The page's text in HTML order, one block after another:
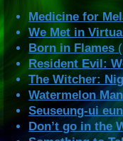
Medicine for
We Met in
Born in Flames
Resident Evil:
The Witcher:
Watermelon Man
Seuseung-ui
Don’t go in the